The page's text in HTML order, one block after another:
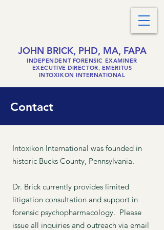
JOHN BRICK, PHD, MA, FAPA
INDEPENDENT FORENSIC EXAMINER
EXECUTIVE DIRECTOR, EMERITUS
INTOXIKON INTERNATIONAL
Contact
Intoxikon International was founded in
historic Bucks County, Pennsylvania.
Dr. Brick currently provides limited
litigation consultation and support in
forensic psychopharmacology. Please
issue all inquiries and outreach via email